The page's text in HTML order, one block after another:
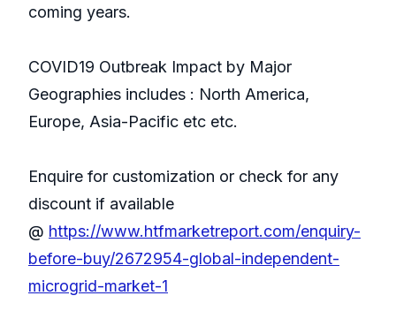
coming years.
COVID19 Outbreak Impact by Major
Geographies includes : North America,
Europe, Asia-Pacific etc etc.
Enquire for customization or check for any
discount if available
@ https://www.htfmarketreport.com/enquiry-
before-buy/2672954-global-independent-
microgrid-market-1